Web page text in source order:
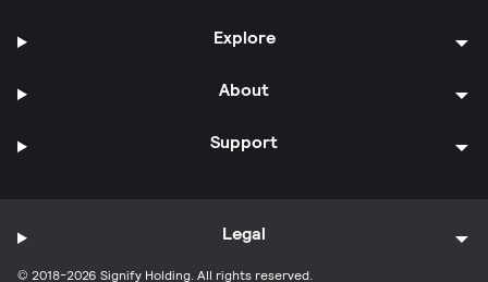
Explore
About
Support
© 2018-2026 Signify Holding. All rights reserved.
Legal